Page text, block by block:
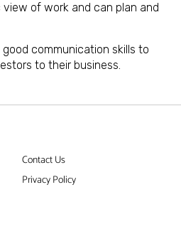
of work and can plan and
communication skills to
to their business.
Contact Us
Privacy Policy